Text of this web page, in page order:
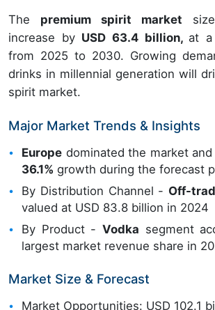
The premium spirit market
increase by USD 63.4 billion, at a
from 2025 to 2030. Growing
drinks in millennial generation will
spirit market.
Major Market Trends & Insights
Europe dominated the market
36.1% growth during the forecast
By Distribution Channel - Off-
valued at USD 83.8 billion in 2024
By Product -Vodka segment
largest market revenue share in
Market Size & Forecast
Market Opportunities: USD 102.1